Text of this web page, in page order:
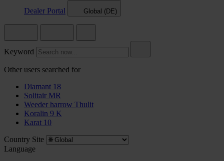
Dealer Portal
Global (DE)
Keyword
Other users searched for
Diamant 18
Solitair MR
Weeder harrow Thulit
Koralin 9 K
Karat 10
Country Site
Language